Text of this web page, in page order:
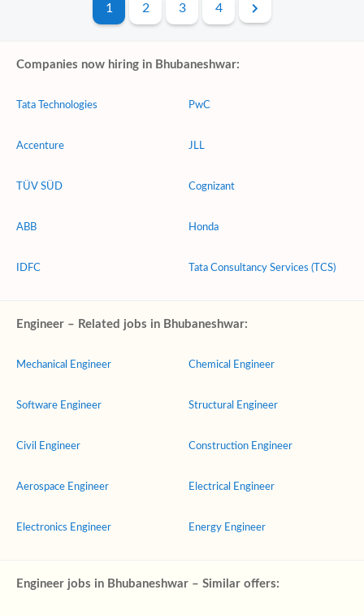
1 2 3 4
Companies now hiring in Bhubaneshwar:
Tata Technologies
Accenture
TÜV SÜD
ABB
IDFC
PwC
JLL
Cognizant
Honda
Tata Consultancy Services (TCS)
Engineer – Related jobs in Bhubaneshwar:
Mechanical Engineer
Software Engineer
Civil Engineer
Aerospace Engineer
Electronics Engineer
Chemical Engineer
Structural Engineer
Construction Engineer
Electrical Engineer
Energy Engineer
Engineer jobs in Bhubaneshwar – Similar offers: